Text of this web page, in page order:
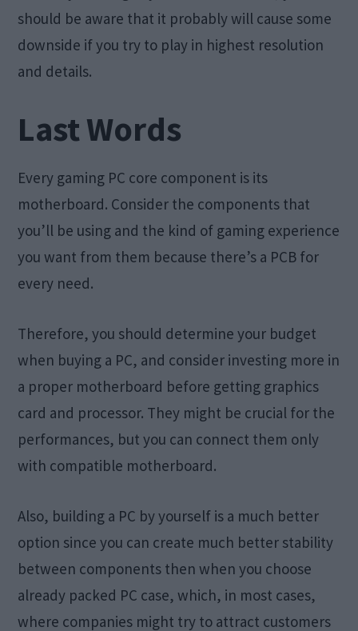
should be aware that it probably will cause some
downside if you try to play in highest resolution
and details.
Last Words
Every gaming PC core component is its
motherboard. Consider the components that
you’ll be using and the kind of gaming experience
you want from them because there’s a PCB for
every need.
Therefore, you should determine your budget
when buying a PC, and consider investing more in
a proper motherboard before getting graphics
card and processor. They might be crucial for the
performances, but you can connect them only
with compatible motherboard.
Also, building a PC by yourself is a much better
option since you can create much better stability
between components then when you choose
already packed PC case, which, in most cases,
where companies might try to attract customers